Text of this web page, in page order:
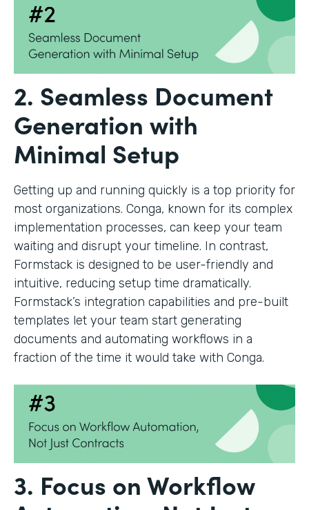
2. Seamless Document
Generation with
Minimal Setup
Getting up and running quickly is a top priority for
most organizations. Conga, known for its complex
implementation processes, can keep your team
waiting and disrupt your timeline. In contrast,
Formstack is designed to be user-friendly and
intuitive, reducing setup time dramatically.
Formstack’s integration capabilities and pre-built
templates let your team start generating
documents and automating workflows in a
fraction of the time it would take with Conga.
3. Focus on Workflow